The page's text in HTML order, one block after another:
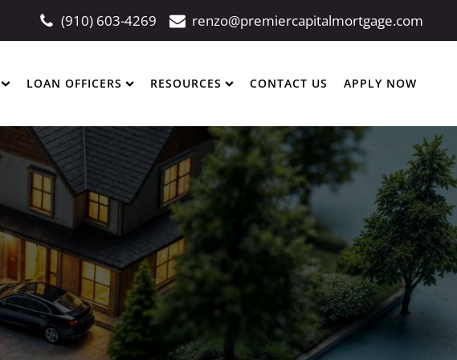
(910) 603-4269 renzo@premiercapitalmortgage.com
LOAN OFFICERS RESOURCES CONTACT US APPLY NOW